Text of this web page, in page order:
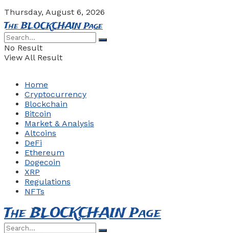
Thursday, August 6, 2026
The BLOCKCHAIN Page
No Result
View All Result
Home
Cryptocurrency
Blockchain
Bitcoin
Market & Analysis
Altcoins
DeFi
Ethereum
Dogecoin
XRP
Regulations
NFTs
The BLOCKCHAIN Page